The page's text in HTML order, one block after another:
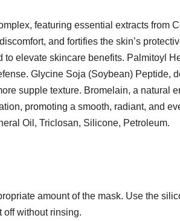
featuring essential extracts
and fortifies the skin’s
elevate skincare benefits. Palmitoyl
Glycine Soja (Soybean) Peptide,
supple texture. Bromelain, a
promoting a smooth, radiant, and
Oil, Triclosan, Silicone, Petroleum.
amount of the mask. Use the
off without rinsing.